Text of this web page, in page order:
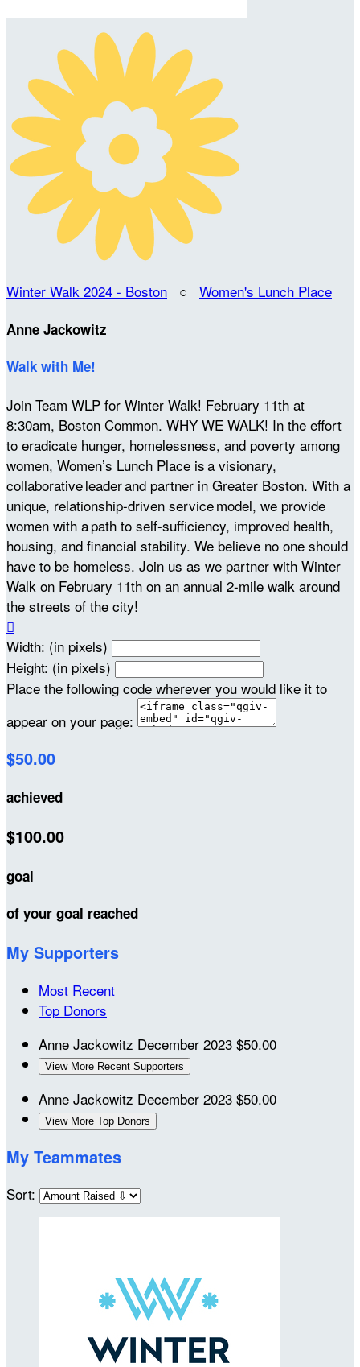
Winter Walk 2024 - Boston ○ Women's Lunch Place
Anne Jackowitz
Walk with Me!
Join Team WLP for Winter Walk! February 11th at
8:30am, Boston Common. WHY WE WALK! In the effort
to eradicate hunger, homelessness, and poverty among
women, Women’s Lunch Place is a visionary,
collaborative leader and partner in Greater Boston. With a
unique, relationship-driven service model, we provide
women with a path to self-sufficiency, improved health,
housing, and financial stability. We believe no one should
have to be homeless. Join us as we partner with Winter
Walk on February 11th on an annual 2-mile walk around
the streets of the city!

Width: (in pixels)
Height: (in pixels)
Place the following code wherever you would like it to
appear on your page:
$50.00
achieved
$100.00
goal
of your goal reached
My Supporters
Most Recent
Top Donors
Anne Jackowitz December 2023 $50.00
View More Recent Supporters
Anne Jackowitz December 2023 $50.00
View More Top Donors
My Teammates
Sort: